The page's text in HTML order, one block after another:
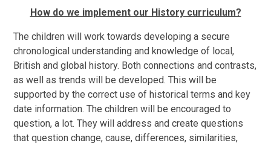
How do we implement our History curriculum?
The children will work towards developing a secure
chronological understanding and knowledge of local,
British and global history. Both connections and contrasts,
as well as trends will be developed. This will be
supported by the correct use of historical terms and key
date information. The children will be encouraged to
question, a lot. They will address and create questions
that question change, cause, differences, similarities,